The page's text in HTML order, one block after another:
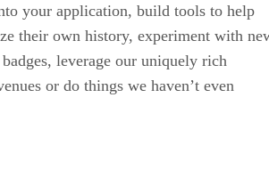
your application, build tools to help
their own history, experiment with
leverage our uniquely rich
or do things we haven’t even